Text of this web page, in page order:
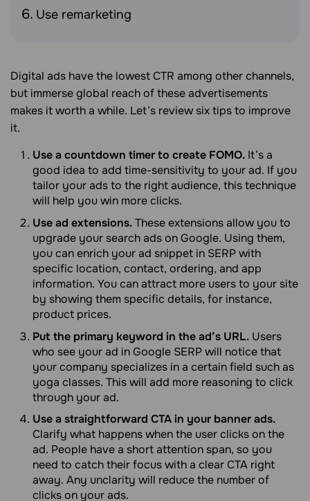
Use remarketing
Digital ads have the lowest CTR among other channels,
but immerse global reach of these advertisements
makes it worth a while. Let’s review six tips to improve
it.
Use a countdown timer to create FOMO. It’s a
good idea to add time-sensitivity to your ad. If you
tailor your ads to the right audience, this technique
will help you win more clicks.
Use ad extensions.These extensions allow you to
upgrade your search ads on Google. Using them,
you can enrich your ad snippet in SERP with
specific location, contact, ordering, and app
information. You can attract more users to your site
by showing them specific details, for instance,
product prices.
Put the primary keyword in the ad’s URL. Users
who see your ad in Google SERP will notice that
your company specializes in a certain field such as
yoga classes. This will add more reasoning to click
through your ad.
Use a straightforward CTA in your banner ads.
Clarify what happens when the user clicks on the
ad. People have a short attention span, so you
need to catch their focus with a clear CTA right
away. Any unclarity will reduce the number of
clicks on your ads.